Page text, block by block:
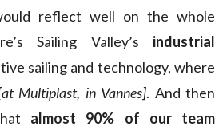
reflect well on the whole
Sailing Valley’s industrial
sailing and technology, where
Multiplast, in Vannes]. And then
almost 90% of our team